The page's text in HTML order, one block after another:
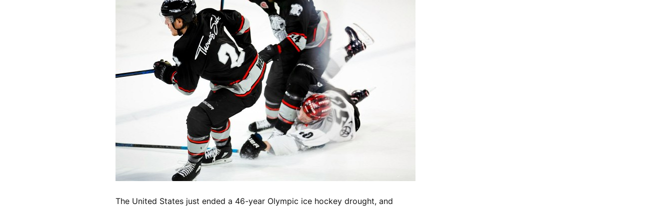
The United States just ended a 46-year Olympic ice hockey drought, and